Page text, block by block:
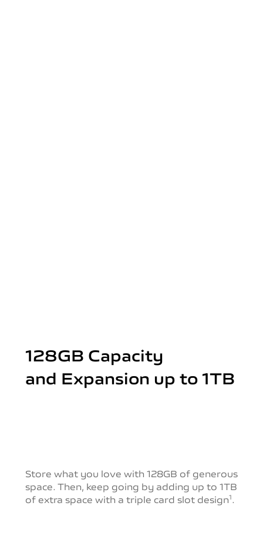
128GB Capacity
and Expansion up to 1TB
Store what you love with 128GB of generous
space. Then, keep going by adding up to 1TB
of extra space with a triple card slot design1 .